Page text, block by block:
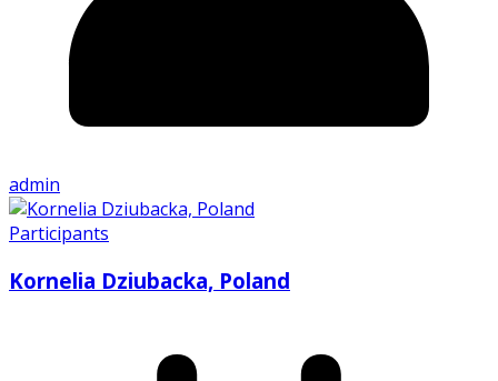
admin
Participants
Kornelia Dziubacka, Poland